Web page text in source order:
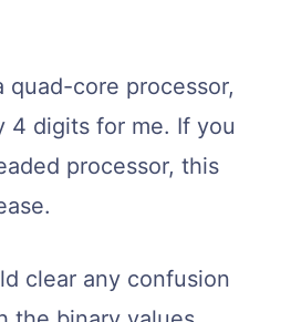
quad-core processor,
4 digits for me. If you
processor, this
clear any confusion